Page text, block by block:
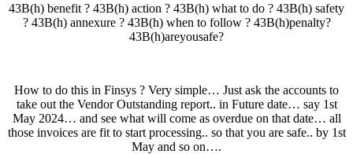
43B(h) benefit ? 43B(h) action ? 43B(h) what to do ? 43B(h) safety
? 43B(h) annexure ? 43B(h) when to follow ? 43B(h)penalty?
43B(h)areyousafe?
How to do this in Finsys ? Very simple… Just ask the accounts to
take out the Vendor Outstanding report.. in Future date… say 1st
May 2024… and see what will come as overdue on that date… all
those invoices are fit to start processing.. so that you are safe.. by 1st
May and so on….